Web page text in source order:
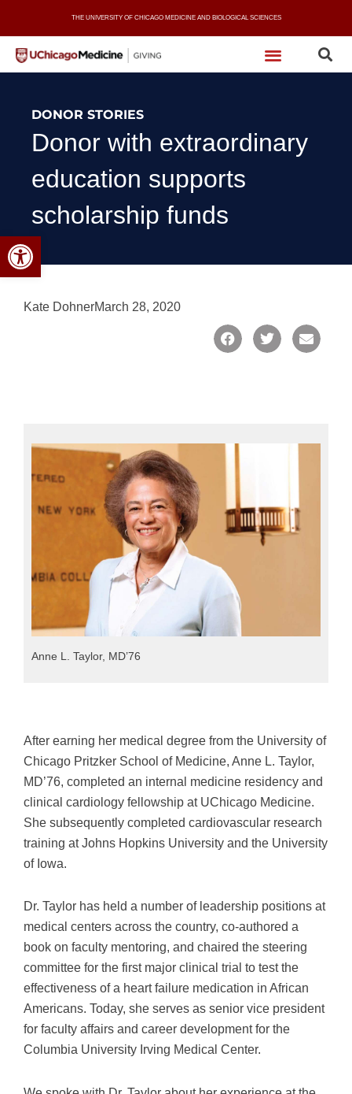
Open toolbar
content
THE UNIVERSITY OF CHICAGO MEDICINE AND BIOLOGICAL SCIENCES
DONOR STORIES
Donor with extraordinary
education supports
scholarship funds
Kate DohnerMarch 28, 2020
Anne L. Taylor, MD’76
After earning her medical degree from the University of
Chicago Pritzker School of Medicine, Anne L. Taylor,
MD’76, completed an internal medicine residency and
clinical cardiology fellowship at UChicago Medicine.
She subsequently completed cardiovascular research
training at Johns Hopkins University and the University
of Iowa.
Dr. Taylor has held a number of leadership positions at
medical centers across the country, co-authored a
book on faculty mentoring, and chaired the steering
committee for the first major clinical trial to test the
effectiveness of a heart failure medication in African
Americans. Today, she serves as senior vice president
for faculty affairs and career development for the
Columbia University Irving Medical Center.